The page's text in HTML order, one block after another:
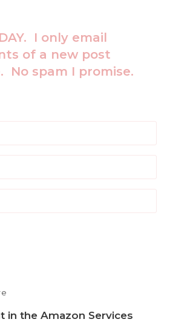
I only email
of a new post
No spam I promise.
in the Amazon Services